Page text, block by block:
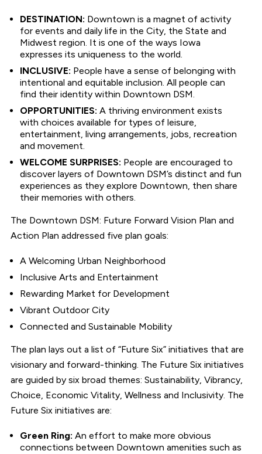
DESTINATION: Downtown is a magnet of activity
for events and daily life in the City, the State and
Midwest region. It is one of the ways Iowa
expresses its uniqueness to the world.
INCLUSIVE: People have a sense of belonging with
intentional and equitable inclusion. All people can
find their identity within Downtown DSM.
OPPORTUNITIES: A thriving environment exists
with choices available for types of leisure,
entertainment, living arrangements, jobs, recreation
and movement.
WELCOME SURPRISES: People are encouraged to
discover layers of Downtown DSM’s distinct and fun
experiences as they explore Downtown, then share
their memories with others.
The Downtown DSM: Future Forward Vision Plan and
Action Plan addressed five plan goals:
A Welcoming Urban Neighborhood
Inclusive Arts and Entertainment
Rewarding Market for Development
Vibrant Outdoor City
Connected and Sustainable Mobility
The plan lays out a list of “Future Six” initiatives that are
visionary and forward-thinking. The Future Six initiatives
are guided by six broad themes: Sustainability, Vibrancy,
Choice, Economic Vitality, Wellness and Inclusivity. The
Future Six initiatives are:
Green Ring: An effort to make more obvious
connections between Downtown amenities such as